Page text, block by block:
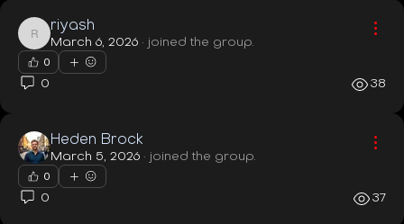
riyash
riyash
March 6, 2026 · joined the group.
0
0 38
Heden Brock
March 5, 2026 · joined the group.
0
0 37